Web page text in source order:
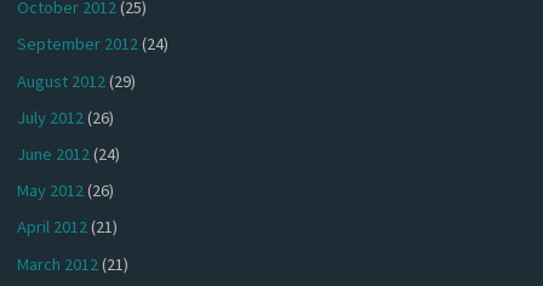
October 2012(25)
September 2012(24)
August 2012(29)
July 2012(26)
June 2012(24)
May 2012(26)
April 2012(21)
March 2012 (21)